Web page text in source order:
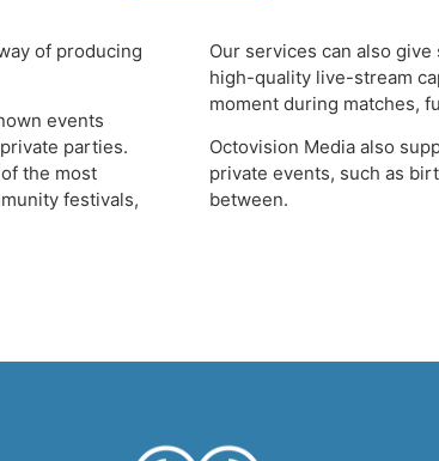
of producing
events
parties.
the most
festivals,
Our services can also
high-quality live-stream
moment during matches,
Octovision Media also
private events, such as
between.